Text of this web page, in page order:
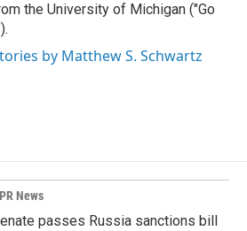
the University of Michigan ("Go
by Matthew S. Schwartz
News
passes Russia sanctions bill